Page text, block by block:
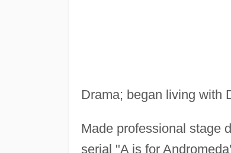
Drama; began living with
Made professional stage
serial "A is for